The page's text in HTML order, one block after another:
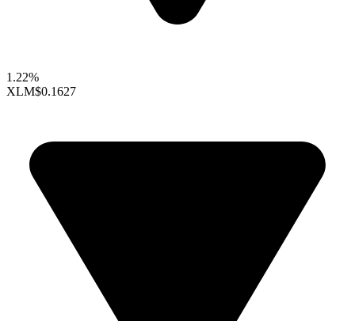
1.22%
XLM$0.1627